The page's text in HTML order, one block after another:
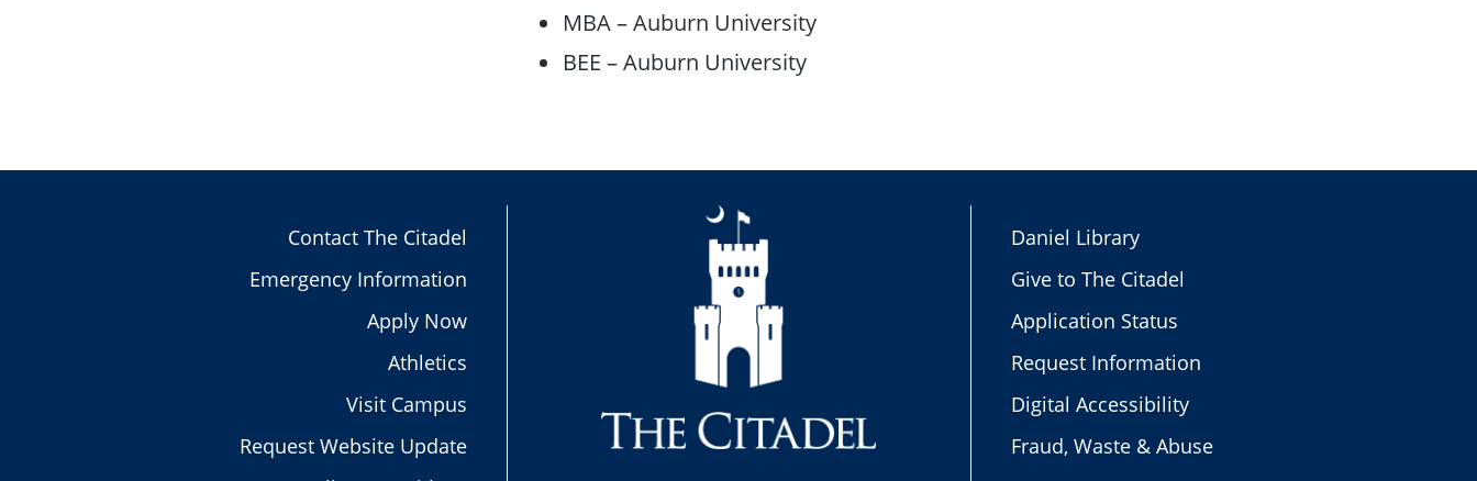
MBA – Auburn University
BEE – Auburn University
Contact The Citadel
Emergency Information
Apply Now
Athletics
Visit Campus
Request Website Update
Daniel Library
Give to The Citadel
Application Status
Request Information
Digital Accessibility
Fraud, Waste & Abuse